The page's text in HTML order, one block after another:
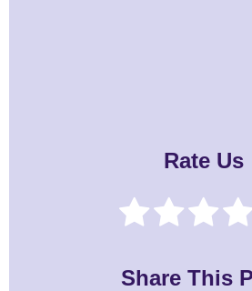
Rate Us
Share This